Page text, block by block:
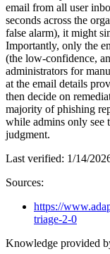
email from all user
seconds across the
false alarm), it might
Importantly, only the
(the low-confidence,
administrators for
at the email details
then decide on
majority of phishing
while admins only see
judgment.
Last verified: 1/14/
Sources:
https://
triage-2-0
Knowledge provided